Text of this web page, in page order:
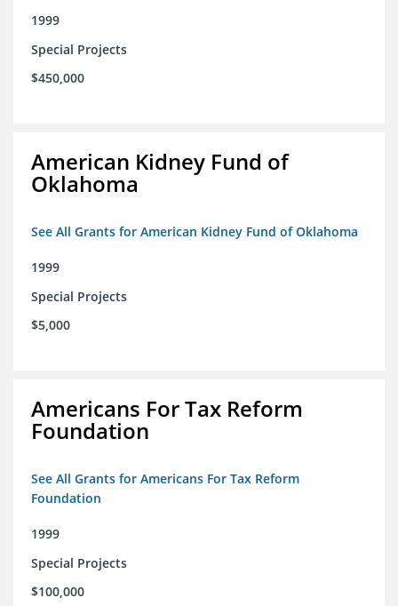
1999
Special Projects
$450,000
American Kidney Fund of
Oklahoma
See All Grants for American Kidney Fund of Oklahoma
1999
Special Projects
$5,000
Americans For Tax Reform
Foundation
See All Grants for Americans For Tax Reform
Foundation
1999
Special Projects
$100,000